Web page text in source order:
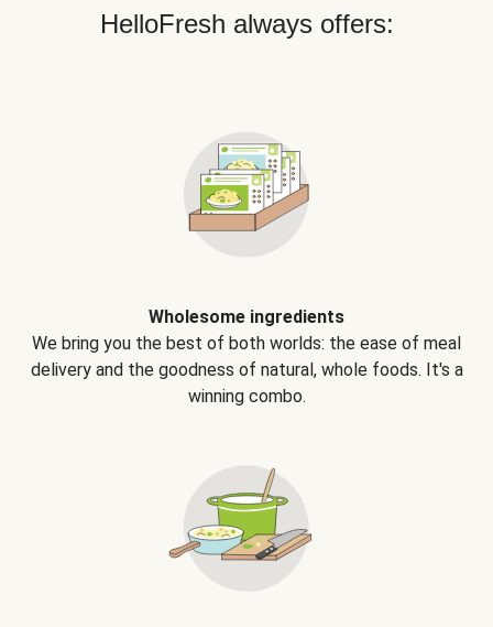
HelloFresh always offers:
Wholesome ingredients
We bring you the best of both worlds: the ease of meal
delivery and the goodness of natural, whole foods. It's a
winning combo.